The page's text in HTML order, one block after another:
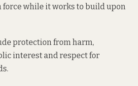
while it works to build upon
protection from harm,
interest and respect for